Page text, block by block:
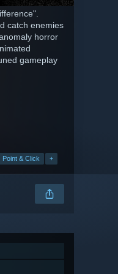
catch enemies
horror
gameplay
Point & Click +